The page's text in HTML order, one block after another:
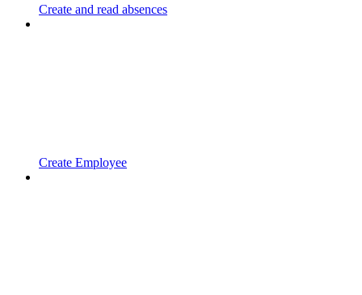
Create and read absences
Create Employee